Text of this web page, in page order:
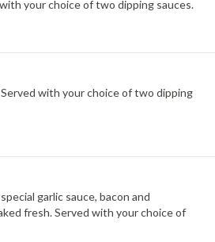
your choice of two dipping sauces.
with your choice of two dipping
garlic sauce, bacon and
fresh. Served with your choice of